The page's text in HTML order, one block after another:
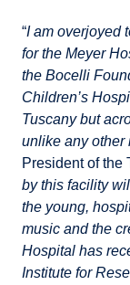
“I am overjoyed
for the Meyer
the Bocelli
Children’s
Tuscany but
unlike any other
President of the
by this facility
the young,
music and the
Hospital has
Institute for